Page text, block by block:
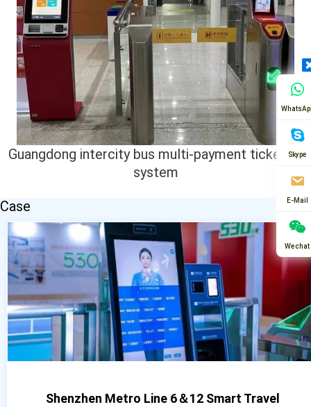
Guangdong intercity bus multi-payment ticketing
system
Case
Shenzhen Metro Line 6＆12 Smart Travel
Skype
E-Mail
Wechat